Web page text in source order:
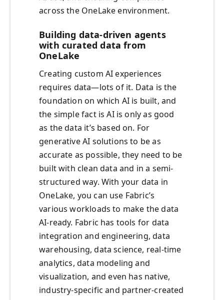
across the OneLake environment.
Building data-driven agents
with curated data from
OneLake
Creating custom AI experiences
requires data—lots of it. Data is the
foundation on which AI is built, and
the simple fact is AI is only as good
as the data it’s based on. For
generative AI solutions to be as
accurate as possible, they need to be
built with clean data and in a semi-
structured way. With your data in
OneLake, you can use Fabric’s
various workloads to make the data
AI-ready. Fabric has tools for data
integration and engineering, data
warehousing, data science, real-time
analytics, data modeling and
visualization, and even has native,
industry-specific and partner-created